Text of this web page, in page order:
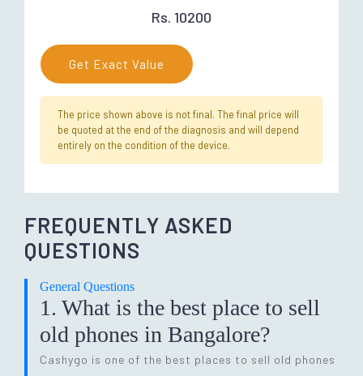
Rs. 10200
Get Exact Value
The price shown above is not final. The final price will
be quoted at the end of the diagnosis and will depend
entirely on the condition of the device.
FREQUENTLY ASKED
QUESTIONS
General Questions
1. What is the best place to sell
old phones in Bangalore?
Cashygo is one of the best places to sell old phones